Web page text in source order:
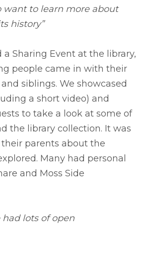
want to learn more about
history”
a Sharing Event at the library,
people came in with their
siblings. We showcased
a short video) and
to take a look at some of
the library collection. It was
parents about the
Many had personal
and Moss Side
had lots of open